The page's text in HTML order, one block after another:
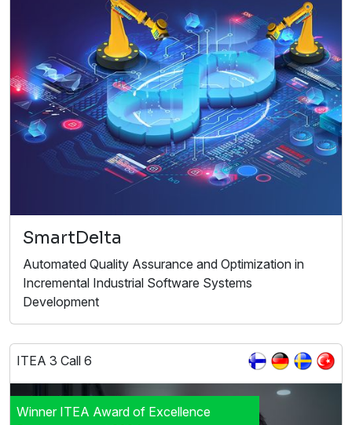
SmartDelta
Automated Quality Assurance and Optimization in
Incremental Industrial Software Systems
Development
ITEA 3 Call 6
Winner ITEA Award of Excellence